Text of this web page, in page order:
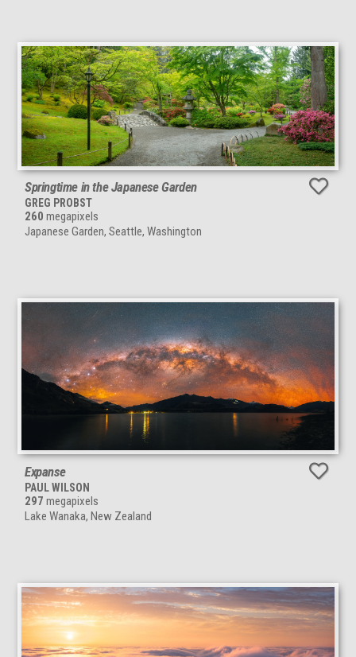
Springtime in the Japanese Garden
GREG PROBST
260 megapixels
Japanese Garden, Seattle, Washington
Expanse
PAUL WILSON
297 megapixels
Lake Wanaka, New Zealand